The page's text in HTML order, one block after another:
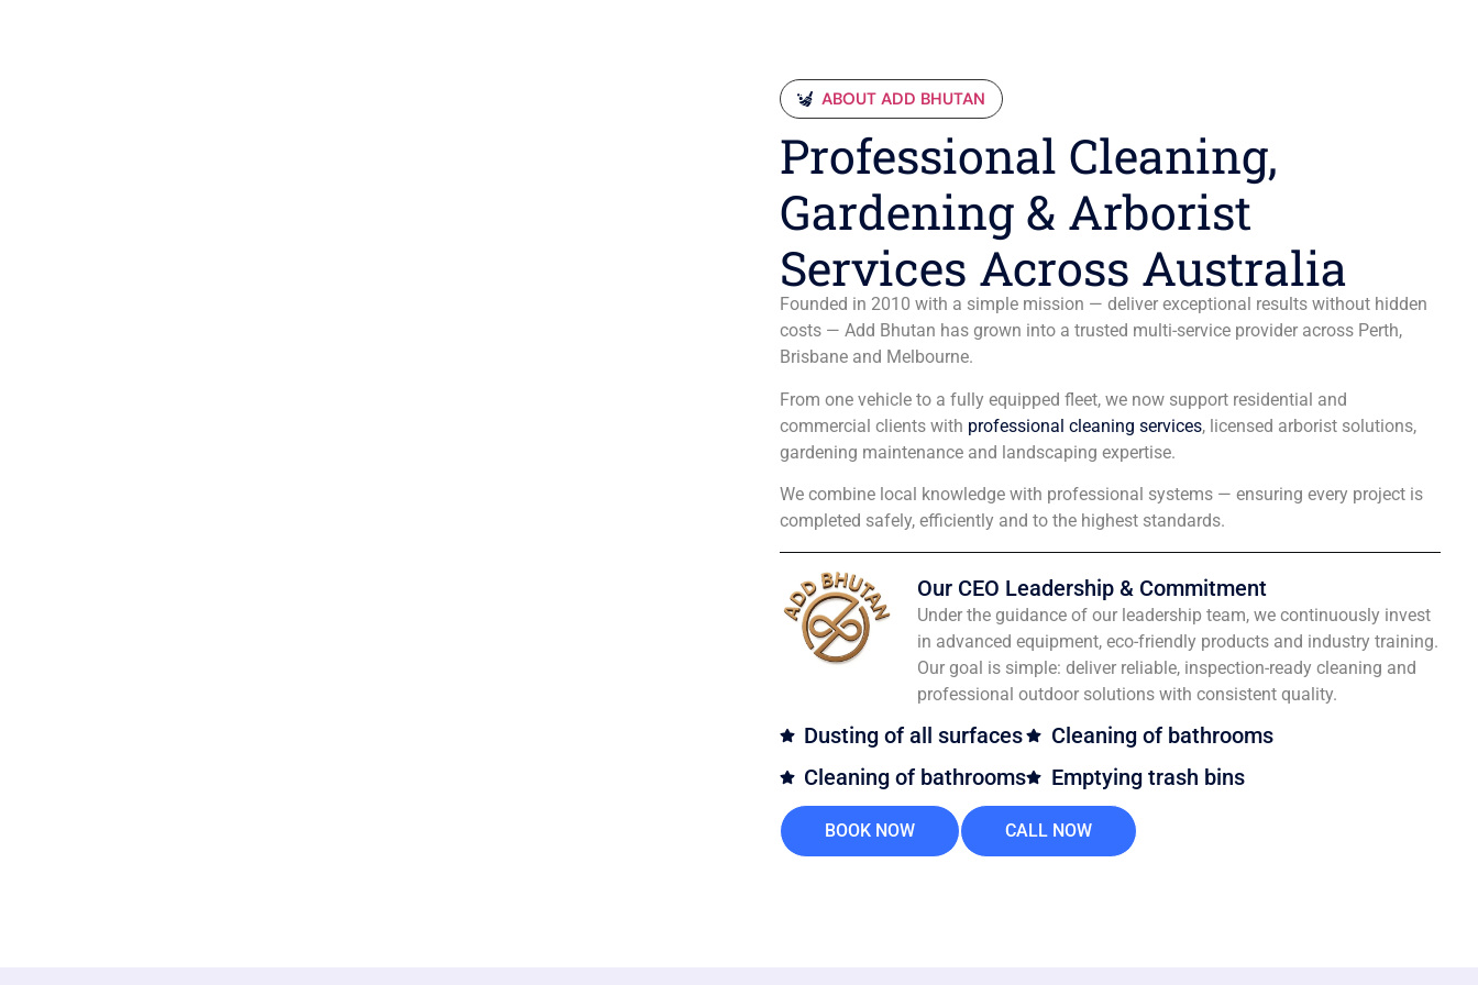
ABOUT ADD BHUTAN
Professional Cleaning,
Gardening & Arborist
Services Across Australia
Founded in 2010 with a simple mission — deliver exceptional results without hidden
costs — Add Bhutan has grown into a trusted multi-service provider across Perth,
Brisbane and Melbourne.
From one vehicle to a fully equipped fleet, we now support residential and
commercial clients with professional cleaning services, licensed arborist solutions,
gardening maintenance and landscaping expertise.
We combine local knowledge with professional systems — ensuring every project is
completed safely, efficiently and to the highest standards.
Our CEO Leadership & Commitment
Under the guidance of our leadership team, we continuously invest
in advanced equipment, eco-friendly products and industry training.
Our goal is simple: deliver reliable, inspection-ready cleaning and
professional outdoor solutions with consistent quality.
Dusting of all surfaces
Cleaning of bathrooms
Cleaning of bathrooms
Emptying trash bins
BOOK NOW CALL NOW